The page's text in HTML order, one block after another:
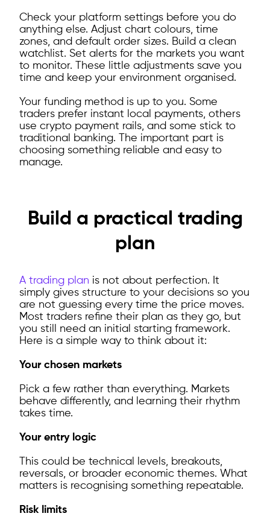
Check your platform settings before you do
anything else. Adjust chart colours, time
zones, and default order sizes. Build a clean
watchlist. Set alerts for the markets you want
to monitor. These little adjustments save you
time and keep your environment organised.
Your funding method is up to you. Some
traders prefer instant local payments, others
use crypto payment rails, and some stick to
traditional banking. The important part is
choosing something reliable and easy to
manage.
Build a practical trading
plan
A trading plan is not about perfection. It
simply gives structure to your decisions so you
are not guessing every time the price moves.
Most traders refine their plan as they go, but
you still need an initial starting framework.
Here is a simple way to think about it:
Your chosen markets
Pick a few rather than everything. Markets
behave differently, and learning their rhythm
takes time.
Your entry logic
This could be technical levels, breakouts,
reversals, or broader economic themes. What
matters is recognising something repeatable.
Risk limits